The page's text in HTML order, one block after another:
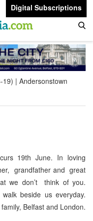
Digital Subscriptions
19)
Andersonstown
19th June. In loving
grandfather and great
we don’t think of you.
beside us everyday.
Belfast and London.